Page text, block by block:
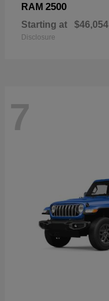
RAM 2500
Starting at $46,054
Disclosure
7